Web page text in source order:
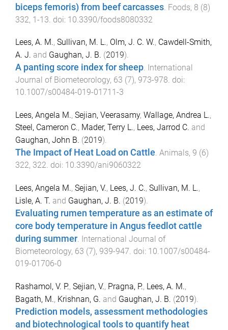
biceps femoris) from beef carcasses Foods, 8 (8)
332, 1-13 . doi: 10.3390/foods8080332
Lees, A. M., Sullivan, M. L., Olm, J. C. W., Cawdell-Smith,
A. J. and Gaughan, J. B. (2019).
A panting score index for sheep. International
Journal of Biometeorology, 63 (7), 973-978. doi:
10.1007/s00484-019-01711-3
Lees, Angela M., Sejian, Veerasamy, Wallage, Andrea L.,
Steel, Cameron C., Mader, Terry L., Lees, Jarrod C. and
Gaughan, John B. (2019).
The Impact of Heat Load on Cattle. Animals, 9 (6)
322, 322. doi: 10.3390/ani9060322
Lees, Angela M., Sejian, V., Lees, J. C., Sullivan, M. L.,
Lisle, A. T. and Gaughan, J. B. (2019).
Evaluating rumen temperature as an estimate of
core body temperature in Angus feedlot cattle
during summer. International Journal of
Biometeorology, 63 (7), 939-947. doi: 10.1007/s00484-
019-01706-0
Rashamol, V. P., Sejian, V., Pragna, P., Lees, A. M.,
Bagath, M., Krishnan, G. and Gaughan, J. B. (2019).
Prediction models, assessment methodologies
and biotechnological tools to quantify heat